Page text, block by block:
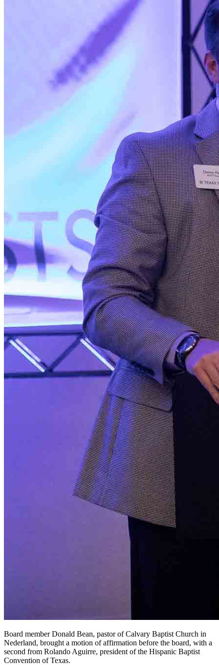
Board member Donald Bean, pastor of Calvary Baptist Church in
Nederland, brought a motion of affirmation before the board, with a
second from Rolando Aguirre, president of the Hispanic Baptist
Convention of Texas.